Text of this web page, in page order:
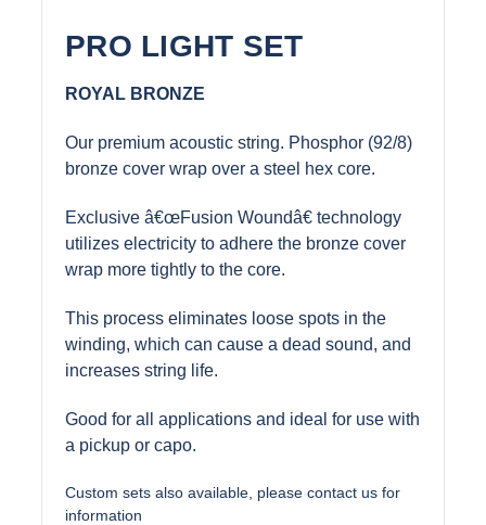
PRO LIGHT SET
ROYAL BRONZE
Our premium acoustic string. Phosphor (92/8)
bronze cover wrap over a steel hex core.
Exclusive â€œFusion Woundâ€ technology
utilizes electricity to adhere the bronze cover
wrap more tightly to the core.
This process eliminates loose spots in the
winding, which can cause a dead sound, and
increases string life.
Good for all applications and ideal for use with
a pickup or capo.
Custom sets also available, please contact us for
information